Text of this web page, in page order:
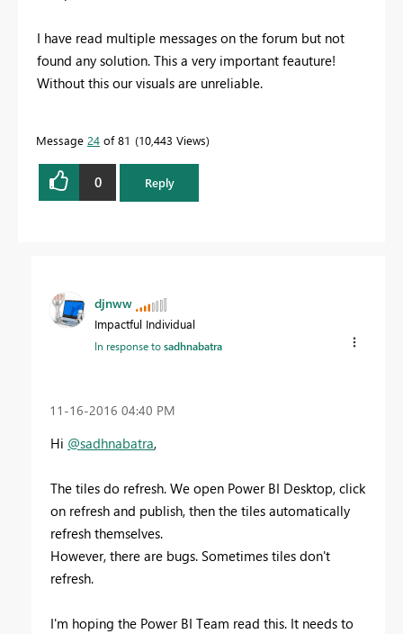
I have read multiple messages on the forum but not
found any solution. This a very important feauture!
Without this our visuals are unreliable.
Message 24 of 81 10,443 Views
0 Reply
djnww
Impactful Individual
In response tosadhnabatra
‎11-16-2016 04:40 PM
Hi @sadhnabatra,
The tiles do refresh. We open Power BI Desktop, click
on refresh and publish, then the tiles automatically
refresh themselves.
However, there are bugs. Sometimes tiles don't
refresh.
I'm hoping the Power BI Team read this. It needs to